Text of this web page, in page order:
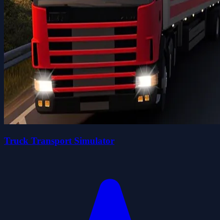
Truck Transport Simulator